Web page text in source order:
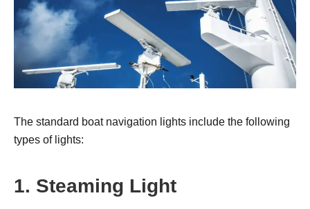
The standard boat navigation lights include the following
types of lights:
1. Steaming Light